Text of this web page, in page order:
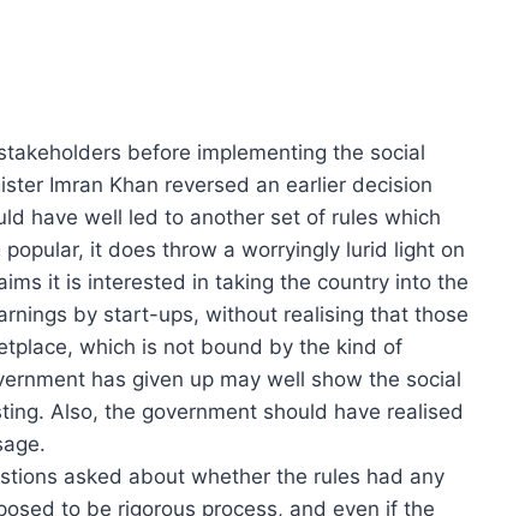
before implementing the social
Imran Khan reversed an earlier decision
have well led to another set of rules which
it does throw a worryingly lurid light on
it is interested in taking the country into the
by start-ups, without realising that those
which is not bound by the kind of
has given up may well show the social
Also, the government should have realised
asked about whether the rules had any
to be rigorous process, and even if the